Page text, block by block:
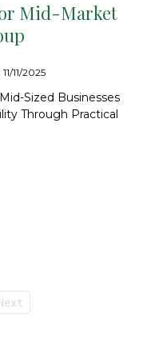
Mid-Market
11/2025
Sized Businesses
Through Practical